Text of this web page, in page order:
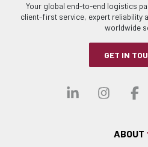
Your global end-to-end logistics
client-first service, expert reliability
worldwide
GET IN
Visit
ABOUT